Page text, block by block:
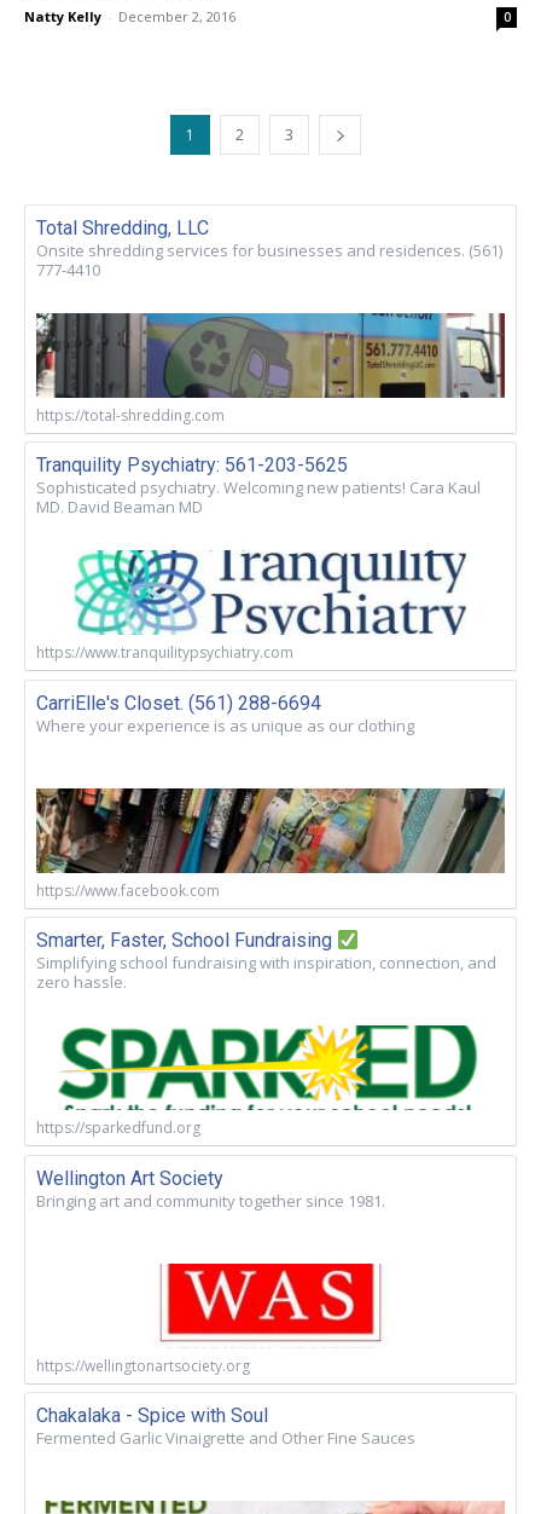
Natty Kelly - December 2, 2016 0
1 2 3
Total Shredding, LLC
Onsite shredding services for businesses and residences. (561)
777-4410
https://total-shredding.com
Tranquility Psychiatry: 561-203-5625
Sophisticated psychiatry. Welcoming new patients! Cara Kaul
MD. David Beaman MD
https://www.tranquilitypsychiatry.com
CarriElle's Closet. (561) 288-6694
Where your experience is as unique as our clothing
https://www.facebook.com
Smarter, Faster, School Fundraising
Simplifying school fundraising with inspiration, connection, and
zero hassle.
https://sparkedfund.org
Wellington Art Society
Bringing art and community together since 1981.
https://wellingtonartsociety.org
Chakalaka - Spice with Soul
Fermented Garlic Vinaigrette and Other Fine Sauces